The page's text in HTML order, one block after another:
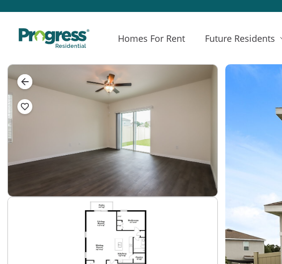
Homes For Rent Future Residents